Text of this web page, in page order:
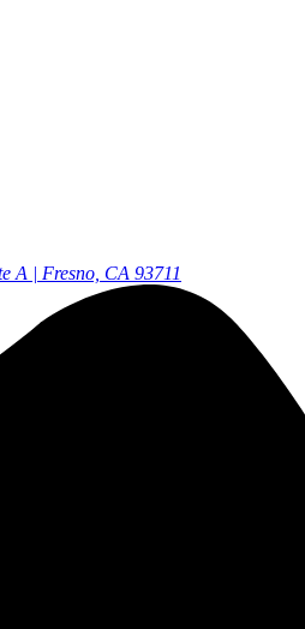
A | Fresno, CA 93711